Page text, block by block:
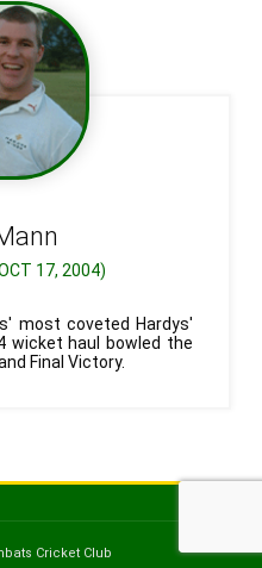
17, 2004)
most coveted Hardys'
wicket haul bowled the
Final Victory.
Cricket Club